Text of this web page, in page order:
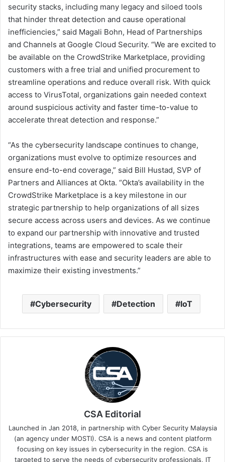
security stacks, including many legacy and siloed tools
that hinder threat detection and cause operational
inefficiencies,” said Magali Bohn, Head of Partnerships
and Channels at Google Cloud Security. “We are excited to
be available on the CrowdStrike Marketplace, providing
customers with a free trial and unified procurement to
streamline operations and reduce overall risk. With quick
access to VirusTotal, organizations gain needed context
around suspicious activity and faster time-to-value to
accelerate threat detection and response.”
“As the cybersecurity landscape continues to change,
organizations must evolve to optimize resources and
ensure end-to-end coverage,” said Bill Hustad, SVP of
Partners and Alliances at Okta. “Okta’s availability in the
CrowdStrike Marketplace is a key milestone in our
strategic partnership to help organizations of all sizes
secure access across users and devices. As we continue
to expand our partnership with innovative and trusted
integrations, teams are empowered to scale their
infrastructures with ease and security leaders are able to
maximize their existing investments.”
Cybersecurity Detection IoT
CSA Editorial
Launched in Jan 2018, in partnership with Cyber Security Malaysia
(an agency under MOSTI). CSA is a news and content platform
focusing on key issues in cybersecurity in the region. CSA is
targeted to serve the needs of cybersecurity professionals, IT